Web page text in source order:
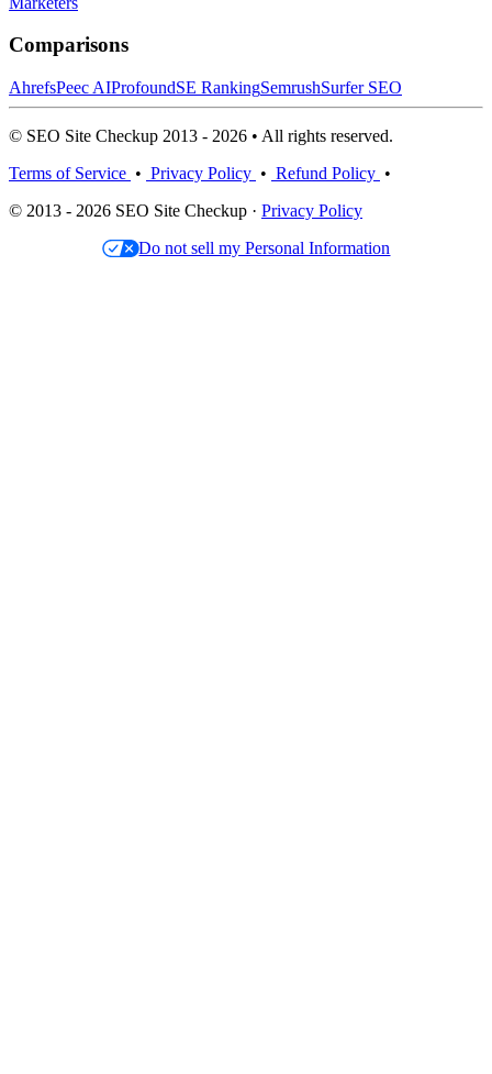
Comparisons
AhrefsPeec AIProfoundSE RankingSemrushSurfer SEO
© SEO Site Checkup 2013 - 2026 • All rights reserved.
Terms of Service • Privacy Policy • Refund Policy •
© 2013 - 2026 SEO Site Checkup · Privacy Policy
Do not sell my Personal Information